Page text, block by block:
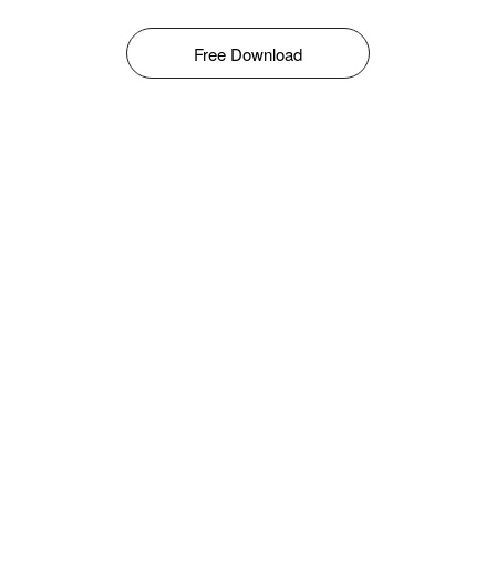
Free Download